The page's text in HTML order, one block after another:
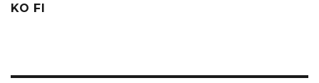
KO FI